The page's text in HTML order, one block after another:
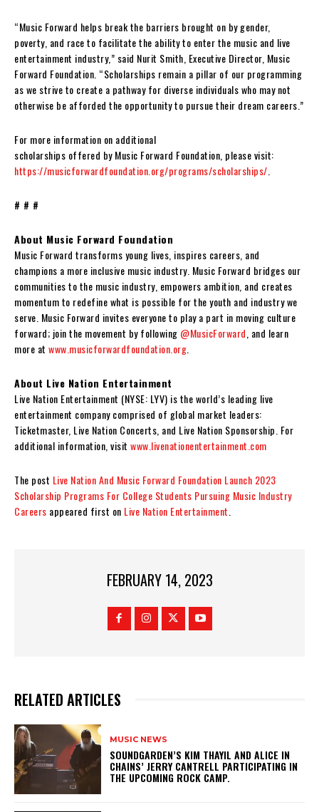
“Music Forward helps break the barriers brought on by gender,
poverty, and race to facilitate the ability to enter the music and live
entertainment industry,” said Nurit Smith, Executive Director, Music
Forward Foundation. “Scholarships remain a pillar of our programming
as we strive to create a pathway for diverse individuals who may not
otherwise be afforded the opportunity to pursue their dream careers.”
For more information on additional
scholarships offered by Music Forward Foundation, please visit:
https://musicforwardfoundation.org/programs/scholarships/
# # #
About Music Forward Foundation
Music Forward transforms young lives, inspires careers, and
champions a more inclusive music industry. Music Forward bridges our
communities to the music industry, empowers ambition, and creates
momentum to redefine what is possible for the youth and industry we
serve. Music Forward invites everyone to play a part in moving culture
forward; join the movement by following @MusicForward , and learn
more at www.musicforwardfoundation.org
About Live Nation Entertainment
Live Nation Entertainment (NYSE: LYV) is the world’s leading live
entertainment company comprised of global market leaders:
Ticketmaster, Live Nation Concerts, and Live Nation Sponsorship. For
additional information, visit www.livenationentertainment.com
The post Live Nation And Music Forward Foundation Launch 2023
Scholarship Programs For College Students Pursuing Music Industry
Careers appeared first on Live Nation Entertainment
FEBRUARY 14, 2023
RELATED ARTICLES
MUSIC NEWS
​SOUNDGARDEN’S KIM THAYIL AND ALICE IN
CHAINS’ JERRY CANTRELL PARTICIPATING IN
THE UPCOMING ROCK CAMP.